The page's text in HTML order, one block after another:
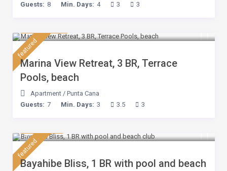
Guests: 8 Min. Days: 4 3 3
featured
Marina View Retreat, 3 BR, Terrace
Pools, beach
Apartment/ Punta Cana
Guests: 7 Min. Days: 3 3.5 3
featured
Bayahibe Bliss, 1 BR with pool and beach